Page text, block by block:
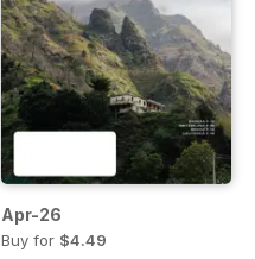
Apr-26
Buy for $4.49